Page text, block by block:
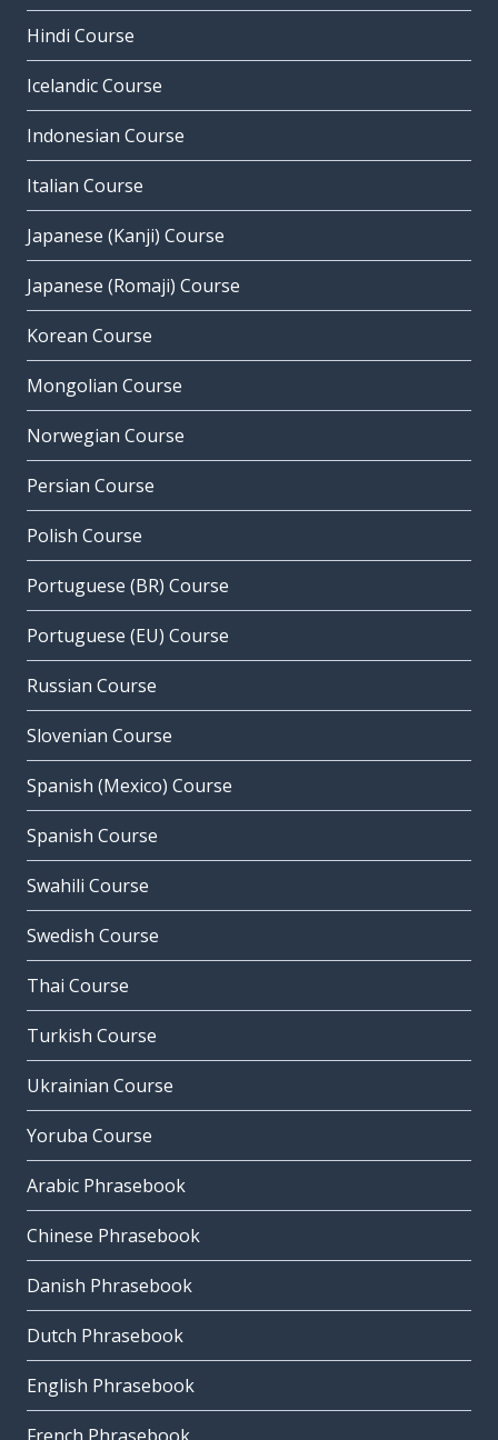
Hindi Course
Icelandic Course
Indonesian Course
Italian Course
Japanese (Kanji) Course
Japanese (Romaji) Course
Korean Course
Mongolian Course
Norwegian Course
Persian Course
Polish Course
Portuguese (BR) Course
Portuguese (EU) Course
Russian Course
Slovenian Course
Spanish (Mexico) Course
Spanish Course
Swahili Course
Swedish Course
Thai Course
Turkish Course
Ukrainian Course
Yoruba Course
Arabic Phrasebook
Chinese Phrasebook
Danish Phrasebook
Dutch Phrasebook
English Phrasebook